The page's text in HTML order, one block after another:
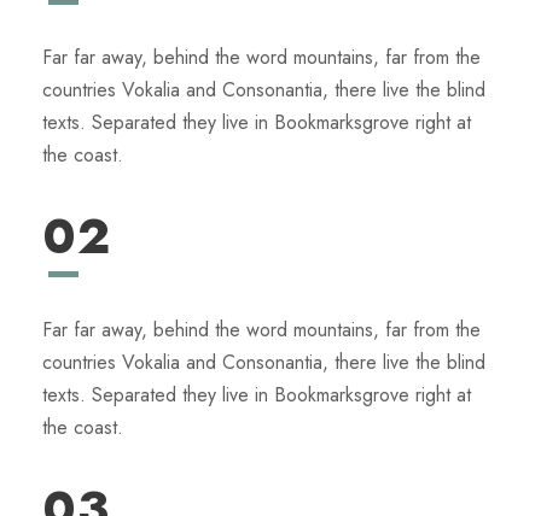
Far far away, behind the word mountains, far from the
countries Vokalia and Consonantia, there live the blind
texts. Separated they live in Bookmarksgrove right at
the coast.
02
Far far away, behind the word mountains, far from the
countries Vokalia and Consonantia, there live the blind
texts. Separated they live in Bookmarksgrove right at
the coast.